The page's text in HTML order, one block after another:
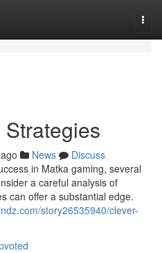
News
Discuss
in Matka gaming, several
a careful analysis of
can offer a substantial edge.
story26535940/clever-